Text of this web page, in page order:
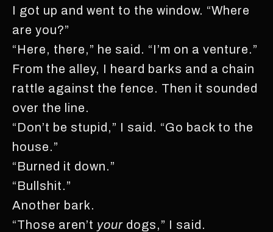
I got up and went to the window. “Where
are you?”
“Here, there,” he said. “I’m on a venture.”
From the alley, I heard barks and a chain
rattle against the fence. Then it sounded
over the line.
“Don’t be stupid,” I said. “Go back to the
house.”
“Burned it down.”
“Bullshit.”
Another bark.
“Those aren’t your dogs,” I said.